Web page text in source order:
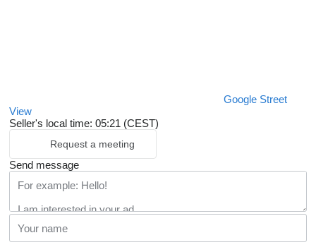
Google Street
View
Seller's local time: 05:21 (CEST)
Request a meeting
Send message